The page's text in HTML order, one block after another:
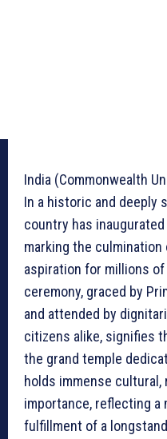
India (Commonwealth
In a historic and deeply
country has
marking the
aspiration for millions
ceremony, graced by
and attended by
citizens alike, signifies
the grand temple
holds immense cultural,
importance, reflecting a
fulfillment of a